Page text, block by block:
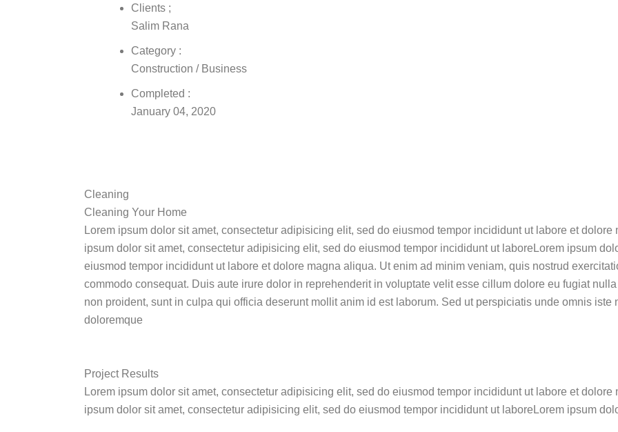
Clients ;
Salim Rana
Category :
Construction / Business
Completed :
January 04, 2020
Cleaning
Cleaning Your Home
Lorem ipsum dolor sit amet, consectetur adipisicing elit, sed do eiusmod tempor incididunt ut labore et
ipsum dolor sit amet, consectetur adipisicing elit, sed do eiusmod tempor incididunt ut laboreLorem ipsum
eiusmod tempor incididunt ut labore et dolore magna aliqua. Ut enim ad minim veniam, quis nostrud
commodo consequat. Duis aute irure dolor in reprehenderit in voluptate velit esse cillum dolore eu fugiat
non proident, sunt in culpa qui officia deserunt mollit anim id est laborum. Sed ut perspiciatis unde omnis iste
doloremque
Project Results
Lorem ipsum dolor sit amet, consectetur adipisicing elit, sed do eiusmod tempor incididunt ut labore et
ipsum dolor sit amet, consectetur adipisicing elit, sed do eiusmod tempor incididunt ut laboreLorem ipsum